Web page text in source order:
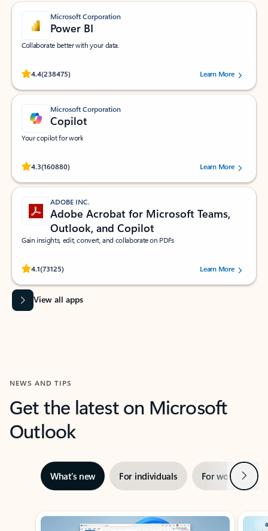
Microsoft Corporation
Power BI
Collaborate better with your data.
4.4(238475)
Rated (#=ratingAverage#) stars out of 5 stars, by 238475 users.
Learn More
Microsoft Corporation
Copilot
Your copilot for work
4.3(160880)
Rated (#=ratingAverage#) stars out of 5 stars, by 160880 users.Learn More
ADOBE INC.
Adobe Acrobat for Microsoft Teams,
Outlook, and Copilot
Gain insights, edit, convert, and collaborate on PDFs
4.1(73125)
Rated (#=ratingAverage#) stars out of 5 stars, by 73125 users.Learn More
View all apps
NEWS AND TIPS
Get the latest on Microsoft
Outlook
What’s new For individuals For work Next
Showing slide 1 of 3